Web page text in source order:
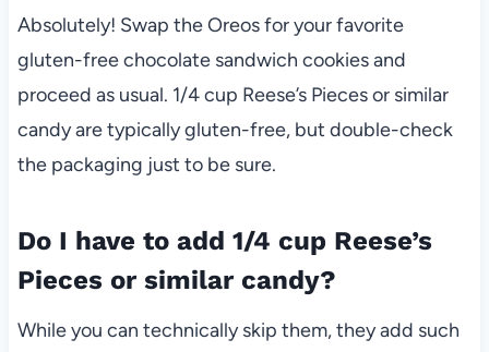
Absolutely! Swap the Oreos for your favorite
gluten-free chocolate sandwich cookies and
proceed as usual. 1/4 cup Reese’s Pieces or similar
candy are typically gluten-free, but double-check
the packaging just to be sure.
Do I have to add 1/4 cup Reese’s
Pieces or similar candy?
While you can technically skip them, they add such